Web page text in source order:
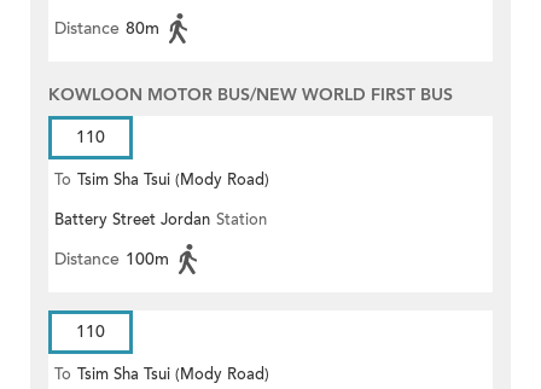
Distance 80m
KOWLOON MOTOR BUS/NEW WORLD FIRST BUS
110
To Tsim Sha Tsui (Mody Road)
Battery Street Jordan Station
Distance 100m
110
To Tsim Sha Tsui (Mody Road)